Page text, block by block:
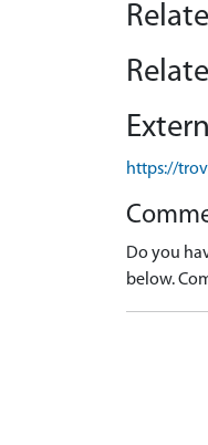
https://
Do you
below.